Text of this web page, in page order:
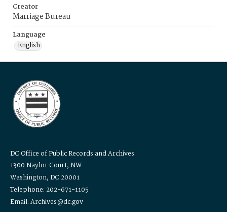
Creator
Marriage Bureau
Language
English
DC Office of Public Records and Archives
1300 Naylor Court, NW
Washington, DC 20001
Telephone: 202-671-1105
Email: Archives@dc.gov